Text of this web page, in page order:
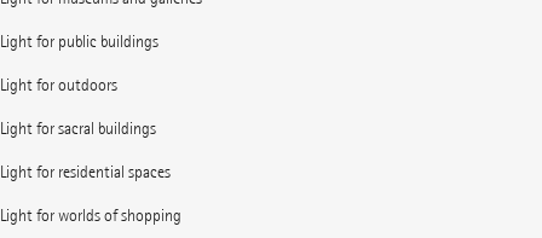
Light for public buildings
Light for outdoors
Light for sacral buildings
Light for residential spaces
Light for worlds of shopping